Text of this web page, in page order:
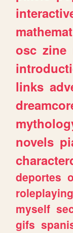
osc zine
links
novels
deportes
roleplaying
myself
gifs